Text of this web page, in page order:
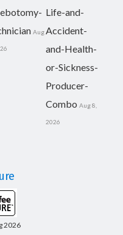
Aug
Life-and-
Accident-
and-Health-
or-Sickness-
Producer-
Combo Aug 8,
2026
2026